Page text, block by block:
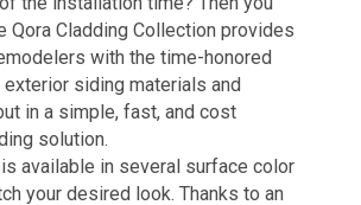
Qora Cladding Collection provides
with the time-honored
exterior siding materials and
in a simple, fast, and cost
solution.
available in several surface color
your desired look. Thanks to an